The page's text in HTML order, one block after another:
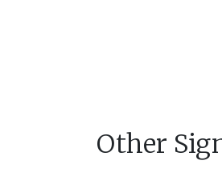
Other